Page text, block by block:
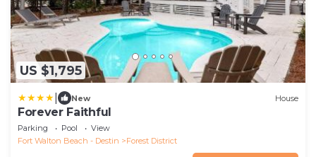
US $1,795
New House
Forever Faithful
Parking Pool
View
Fort Walton Beach - Destin
Forest District